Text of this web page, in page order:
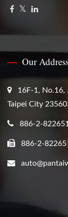
Our
16F-1, No.16,
Taipei City
886-2-
886-2-